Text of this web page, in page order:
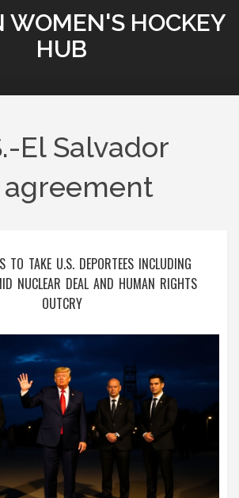
WOMEN'S HOCKEY
HUB
El Salvador
TO TAKE U.S. DEPORTEES INCLUDING
NUCLEAR DEAL AND HUMAN RIGHTS
OUTCRY